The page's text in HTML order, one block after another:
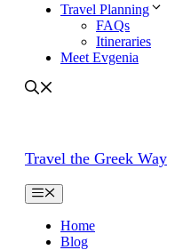
Travel Planning
FAQs
Itineraries
Meet Evgenia
Travel the Greek Way
Home
Blog